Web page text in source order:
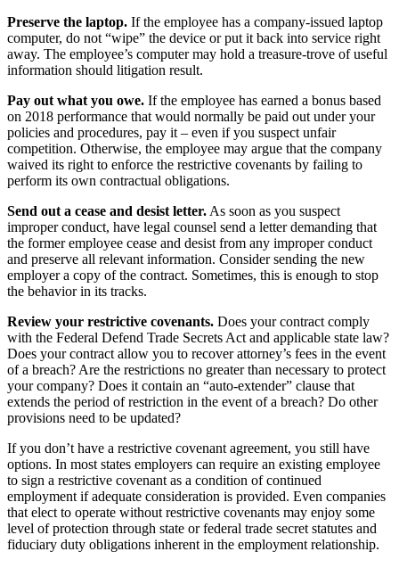
Preserve the laptop. If the employee has a company-issued laptop
computer, do not “wipe” the device or put it back into service right
away. The employee’s computer may hold a treasure-trove of useful
information should litigation result.
Pay out what you owe. If the employee has earned a bonus based
on 2018 performance that would normally be paid out under your
policies and procedures, pay it – even if you suspect unfair
competition. Otherwise, the employee may argue that the company
waived its right to enforce the restrictive covenants by failing to
perform its own contractual obligations.
Send out a cease and desist letter. As soon as you suspect
improper conduct, have legal counsel send a letter demanding that
the former employee cease and desist from any improper conduct
and preserve all relevant information. Consider sending the new
employer a copy of the contract. Sometimes, this is enough to stop
the behavior in its tracks.
Review your restrictive covenants. Does your contract comply
with the Federal Defend Trade Secrets Act and applicable state law?
Does your contract allow you to recover attorney’s fees in the event
of a breach? Are the restrictions no greater than necessary to protect
your company? Does it contain an “auto-extender” clause that
extends the period of restriction in the event of a breach? Do other
provisions need to be updated?
If you don’t have a restrictive covenant agreement, you still have
options. In most states employers can require an existing employee
to sign a restrictive covenant as a condition of continued
employment if adequate consideration is provided. Even companies
that elect to operate without restrictive covenants may enjoy some
level of protection through state or federal trade secret statutes and
fiduciary duty obligations inherent in the employment relationship.